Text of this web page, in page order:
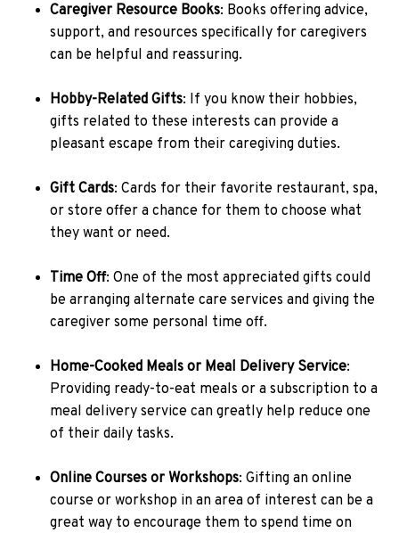
Caregiver Resource Books: Books offering advice,
support, and resources specifically for caregivers
can be helpful and reassuring.
Hobby-Related Gifts: If you know their hobbies,
gifts related to these interests can provide a
pleasant escape from their caregiving duties.
Gift Cards: Cards for their favorite restaurant, spa,
or store offer a chance for them to choose what
they want or need.
Time Off: One of the most appreciated gifts could
be arranging alternate care services and giving the
caregiver some personal time off.
Home-Cooked Meals or Meal Delivery Service:
Providing ready-to-eat meals or a subscription to a
meal delivery service can greatly help reduce one
of their daily tasks.
Online Courses or Workshops: Gifting an online
course or workshop in an area of interest can be a
great way to encourage them to spend time on